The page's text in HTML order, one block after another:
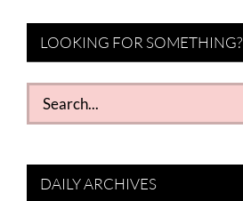
LOOKING FOR SOMETHING?
Search
for:
DAILY ARCHIVES